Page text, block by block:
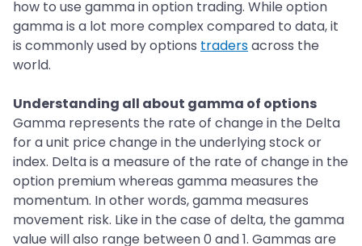
how to use gamma in option trading. While option
gamma is a lot more complex compared to data, it
is commonly used by options tradersacross the
world.
Understanding all about gamma of options
Gamma represents the rate of change in the Delta
for a unit price change in the underlying stock or
index. Delta is a measure of the rate of change in the
option premium whereas gamma measures the
momentum. In other words, gamma measures
movement risk. Like in the case of delta, the gamma
value will also range between 0 and 1. Gammas are